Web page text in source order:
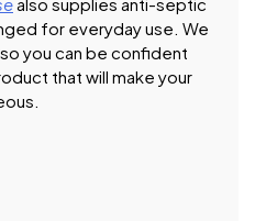
also supplies anti-septic
for everyday use. We
you can be confident
that will make your